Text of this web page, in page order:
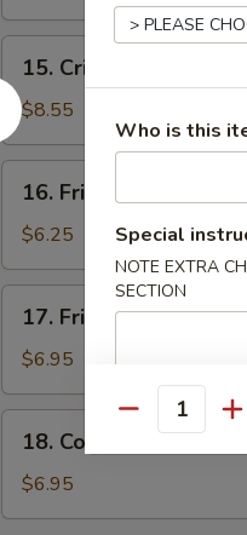
Crispy
Shrimp
(5)
15. Crispy Shrimp (5)
$8.55
Fried
Scallops
(8)
16. Fried Scallops (8)
$6.25
Fried
Shrimp
(6)
17. Fried Shrimp (6)
$6.95
Corn
Nugget
(15pc)
18. Corn Nugget (15pc)
$6.95
Who is this
Special
NOTE EXTRA
SECTION
Quantity